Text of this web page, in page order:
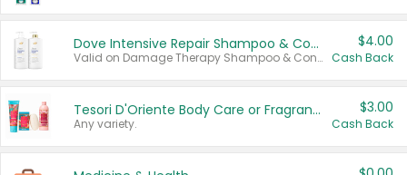
Dove Intensive Repair Shampoo & Conditioner Set
Valid on Damage Therapy Shampoo & Conditioner Set 33.8 oz bottles.
$4.00
Cash Back
Tesori D'Oriente Body Care or Fragrance
Any variety.
$3.00
Cash Back